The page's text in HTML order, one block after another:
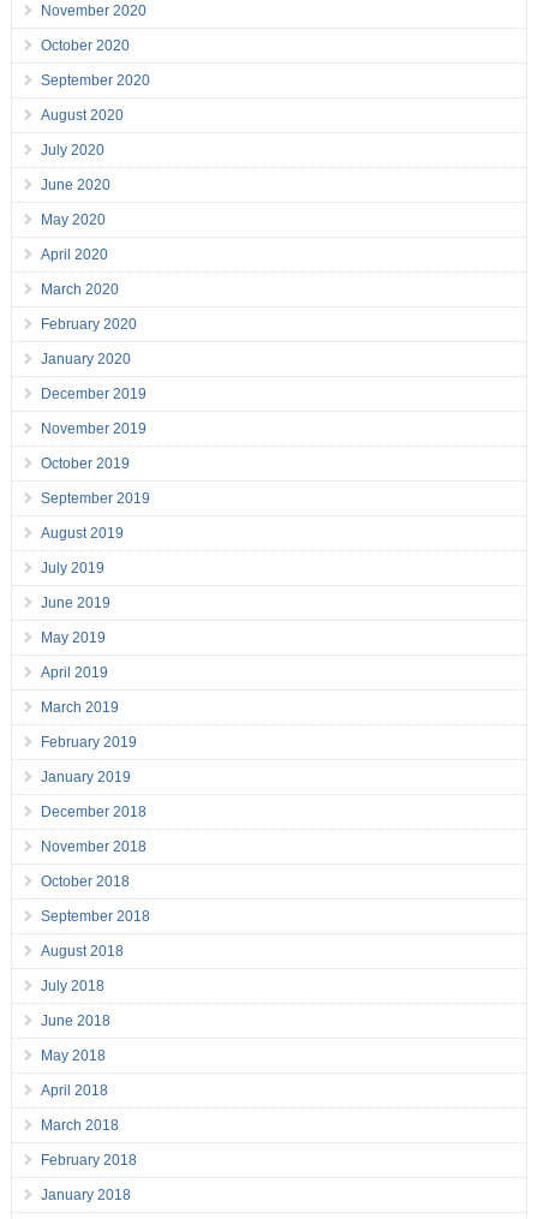
November 2020
October 2020
September 2020
August 2020
July 2020
June 2020
May 2020
April 2020
March 2020
February 2020
January 2020
December 2019
November 2019
October 2019
September 2019
August 2019
July 2019
June 2019
May 2019
April 2019
March 2019
February 2019
January 2019
December 2018
November 2018
October 2018
September 2018
August 2018
July 2018
June 2018
May 2018
April 2018
March 2018
February 2018
January 2018